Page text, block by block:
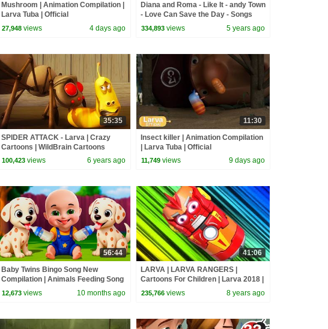
Mushroom | Animation Compilation |
Larva Tuba | Official
27,948 views 4 days ago
Diana and Roma - Like It - andy Town
- Love Can Save the Day - Songs
334,893 views 5 years ago
35:35
SPIDER ATTACK - Larva | Crazy
Cartoons | WildBrain Cartoons
100,423 views 6 years ago
11:30
Insect killer | Animation Compilation
| Larva Tuba | Official
11,749 views 9 days ago
56:44
Baby Twins Bingo Song New
Compilation | Animals Feeding Song
| Baby Cartoon and Kids Songs
12,673 views 10 months ago
41:06
LARVA | LARVA RANGERS |
Cartoons For Children | Larva 2018 |
LARVA Official | WildBrain Cartoons
235,766 views 8 years ago